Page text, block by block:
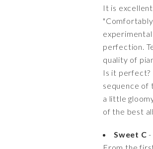
It is
"Comfortably
perfection.
quality of
Is it perfect?
sequence of
a little
of the best
Sweet C -